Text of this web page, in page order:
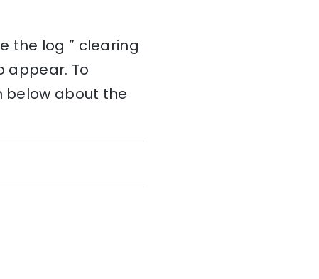
the log ” clearing
appear. To
below about the